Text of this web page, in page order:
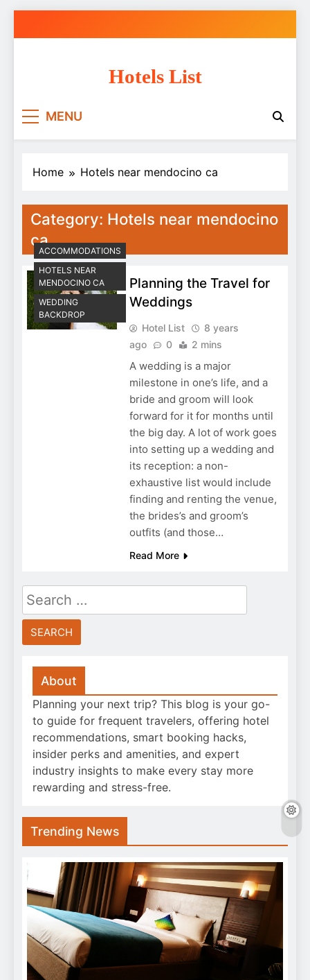
to
Hotels List
MENU
Home Hotels near mendocino ca
Category: Hotels near mendocino
ca
ACCOMMODATIONS
HOTELS NEAR
MENDOCINO CA
WEDDING
BACKDROP
Planning the Travel for
Weddings
Hotel List
8 years
ago
0 2 mins
A wedding is a major
milestone in one’s life, and a
bride and groom will look
forward for it for months until
the big day. A lot of work goes
into setting up a wedding and
its reception: a non-
exhaustive list would include
finding and renting the venue,
the brides’s and groom’s
outfits (and those…
Read More
Search
for:
About
Planning your next trip? This blog is your go-
to guide for frequent travelers, offering hotel
recommendations, smart booking hacks,
insider perks and amenities, and expert
industry insights to make every stay more
rewarding and stress-free.
Trending News